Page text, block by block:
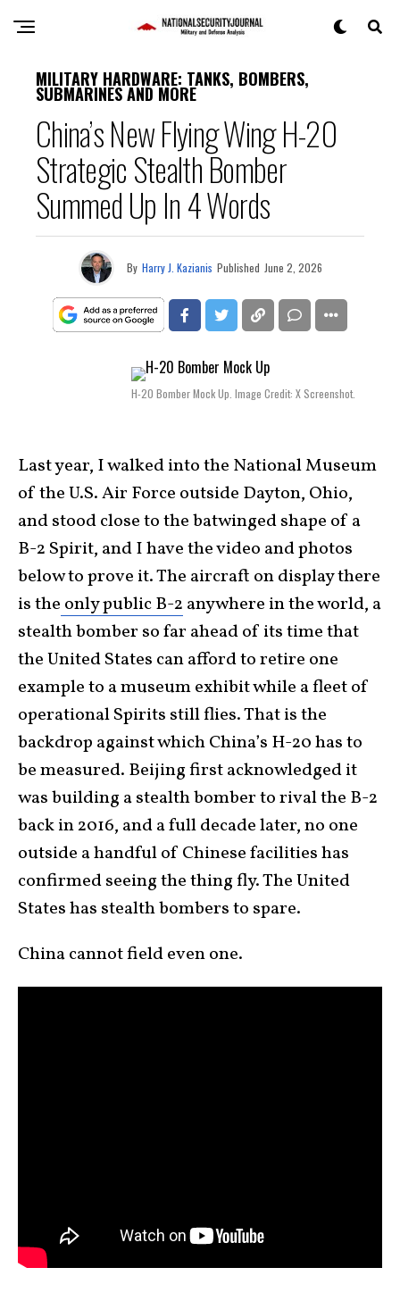
MILITARY HARDWARE: TANKS, BOMBERS,
SUBMARINES AND MORE
China’s New Flying Wing H-20
Strategic Stealth Bomber
Summed Up In 4 Words
By Harry J. Kazianis Published June 2, 2026
H-20 Bomber Mock Up. Image Credit: X Screenshot.
Last year, I walked into the National Museum
of the U.S. Air Force outside Dayton, Ohio,
and stood close to the batwinged shape of a
B-2 Spirit, and I have the video and photos
below to prove it. The aircraft on display there
is the only public B-2 anywhere in the world, a
stealth bomber so far ahead of its time that
the United States can afford to retire one
example to a museum exhibit while a fleet of
operational Spirits still flies. That is the
backdrop against which China’s H-20 has to
be measured. Beijing first acknowledged it
was building a stealth bomber to rival the B-2
back in 2016, and a full decade later, no one
outside a handful of Chinese facilities has
confirmed seeing the thing fly. The United
States has stealth bombers to spare.
China cannot field even one.